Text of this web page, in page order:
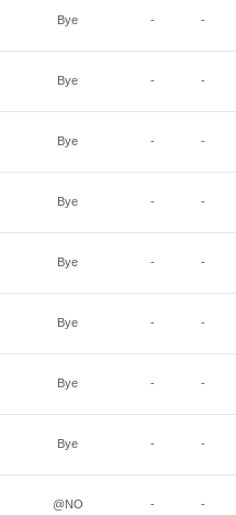
Bye - -
Bye - -
Bye - -
Bye - -
Bye - -
Bye - -
Bye - -
Bye - -
@NO - -